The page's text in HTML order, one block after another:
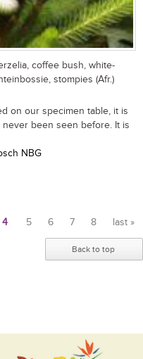
coffee bush, white-
stompies (Afr.)
on our specimen table, it is
been seen before. It is
NBG
4 5 6 7 8 last »
Back to top